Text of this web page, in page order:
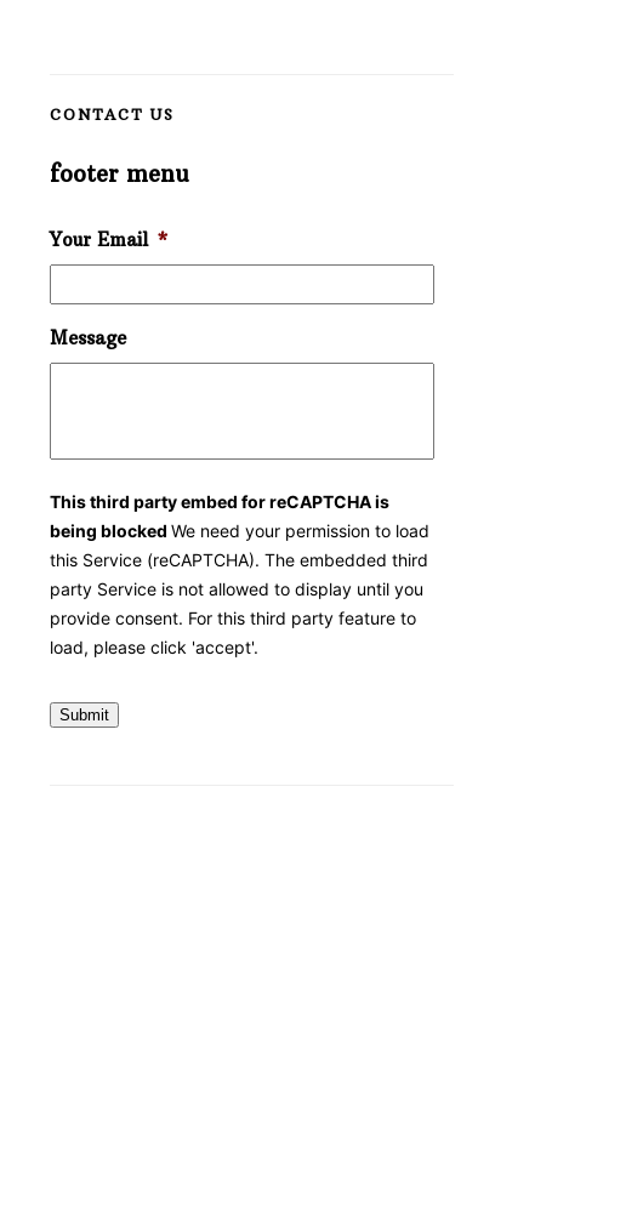
CONTACT US
footer menu
Your Email *
Message
This third party embed for reCAPTCHA is
being blocked We need your permission to load
this Service (reCAPTCHA). The embedded third
party Service is not allowed to display until you
provide consent. For this third party feature to
load, please click 'accept'.
Submit